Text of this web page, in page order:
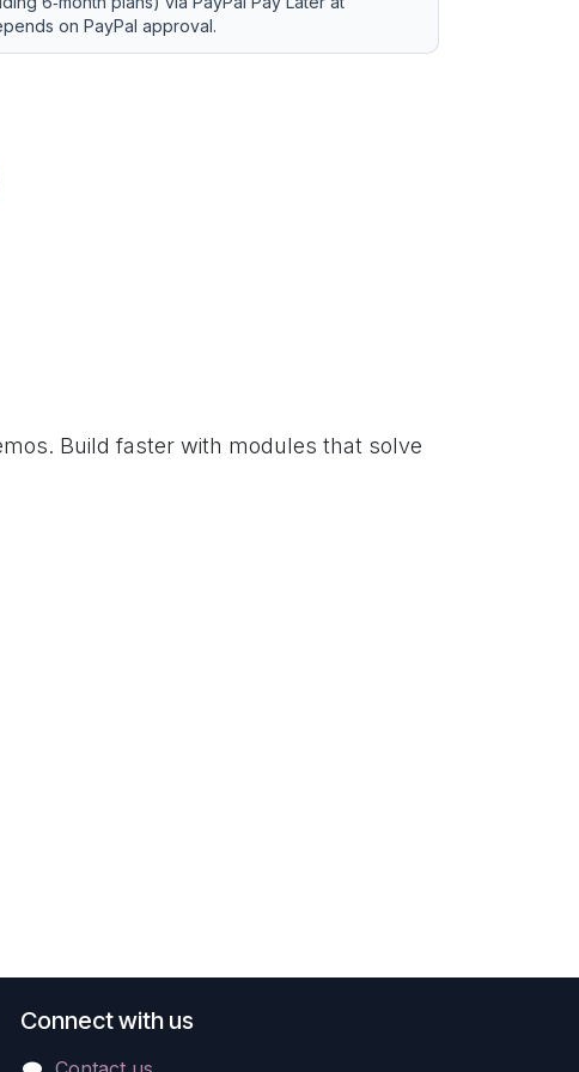
on PayPal approval.
Build faster with modules that solve
Connect with us